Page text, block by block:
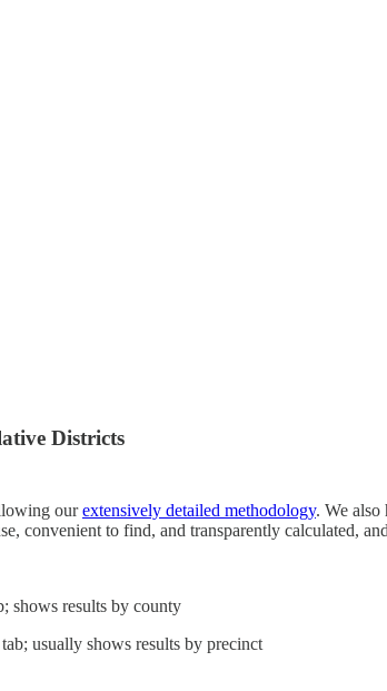
Districts
ourextensively detailed methodology. We also
convenient to find, and transparently calculated,
shows results by county
usually shows results by precinct